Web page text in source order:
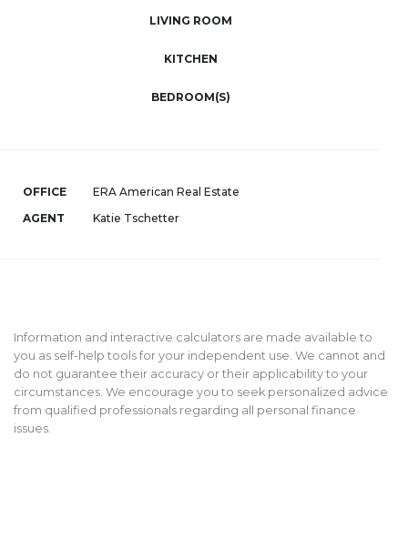
LIVING ROOM
KITCHEN
BEDROOM(S)
OFFICE
ERA American Real Estate
AGENT
Katie Tschetter
Information and interactive calculators are made available to
you as self-help tools for your independent use. We cannot and
do not guarantee their accuracy or their applicability to your
circumstances. We encourage you to seek personalized advice
from qualified professionals regarding all personal finance
issues.